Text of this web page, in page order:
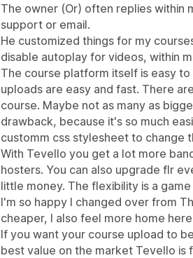
The owner (Or) often replies within
support or email.
He customized things for my
disable autoplay for videos, within
The course platform itself is easy
uploads are easy and fast. There
course. Maybe not as many as
drawback, because it's so much
customm css stylesheet to change
With Tevello you get a lot more
hosters. You can also upgrade flr
little money. The flexibility is a
I'm so happy I changed over from
cheaper, I also feel more home
If you want your course upload to
best value on the market Tevello is